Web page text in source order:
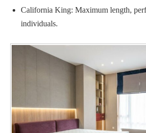
California King: Maximum length,
individuals.